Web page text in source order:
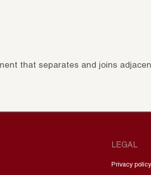
that separates and joins
LEGAL
Privacy policy